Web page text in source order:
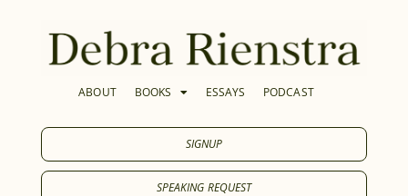
ABOUT BOOKS ESSAYS PODCAST
SIGNUP
SPEAKING REQUEST